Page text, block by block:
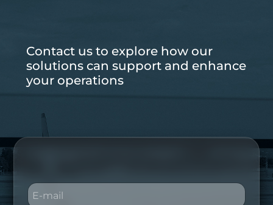
Contact us to explore how our
solutions can support and enhance
your operations
E
m